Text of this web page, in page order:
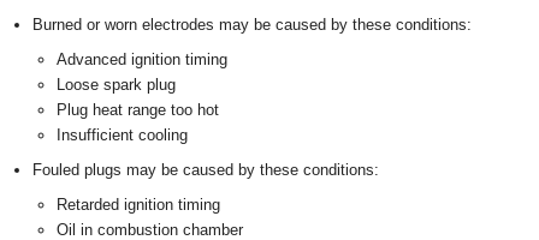
Burned or worn electrodes may be caused by these conditions:
Advanced ignition timing
Loose spark plug
Plug heat range too hot
Insufficient cooling
Fouled plugs may be caused by these conditions:
Retarded ignition timing
Oil in combustion chamber